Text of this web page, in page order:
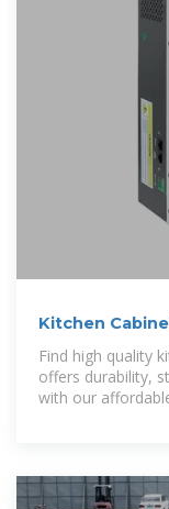
Kitchen
Find high quality
offers durability,
with our